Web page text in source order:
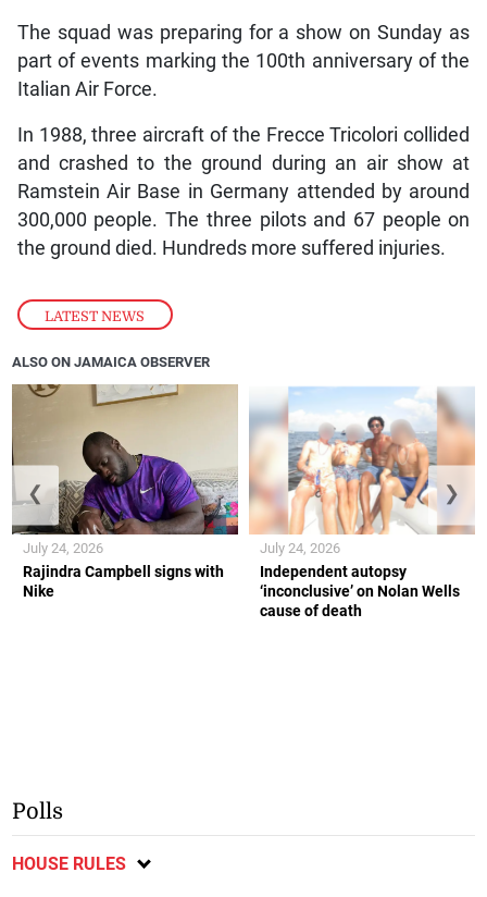
LATEST NEWS
The squad was preparing for a show on Sunday as
part of events marking the 100th anniversary of the
Italian Air Force.
In 1988, three aircraft of the Frecce Tricolori collided
and crashed to the ground during an air show at
Ramstein Air Base in Germany attended by around
300,000 people. The three pilots and 67 people on
the ground died. Hundreds more suffered injuries.
ALSO ON JAMAICA OBSERVER
Rajindra Campbell signs with
Nike
July 24, 2026
Independent autopsy
‘inconclusive’ on Nolan Wells
cause of death
July 24, 2026
❮ ❯
Polls
HOUSE RULES